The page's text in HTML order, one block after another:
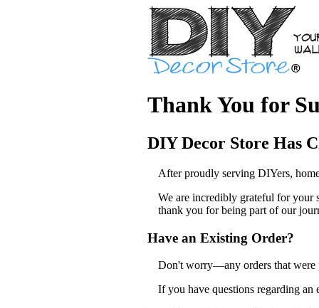
Thank You for
DIY Decor Store Has
After proudly serving DIYers,
We are incredibly grateful for your
thank you for being part of our
Have an Existing Order?
Don't worry—any orders that were
If you have questions regarding an